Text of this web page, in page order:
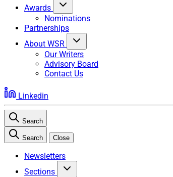
Awards
Nominations
Partnerships
About WSR
Our Writers
Advisory Board
Contact Us
Linkedin
Search
Search Close
Newsletters
Sections